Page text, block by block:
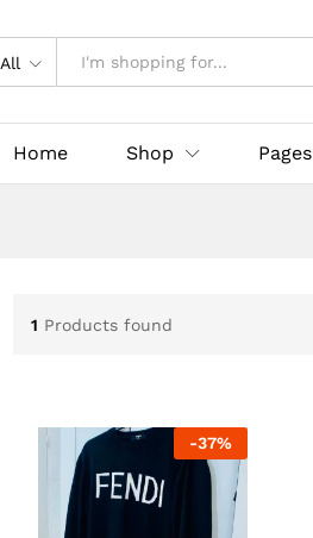
All
Home Shop Pages
1 Products found
-37%